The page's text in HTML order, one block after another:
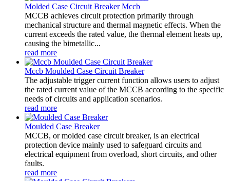
Molded Case Circuit Breaker Mccb
MCCB achieves circuit protection primarily through
mechanical structure and thermal magnetic effects. When the
current exceeds the rated value, the thermal element heats up,
causing the bimetallic...
read more
Mccb Moulded Case Circuit Breaker
The adjustable trigger current function allows users to adjust
the rated current value of the MCCB according to the specific
needs of circuits and application scenarios.
read more
Moulded Case Breaker
MCCB, or molded case circuit breaker, is an electrical
protection device mainly used to safeguard circuits and
electrical equipment from overload, short circuits, and other
faults.
read more